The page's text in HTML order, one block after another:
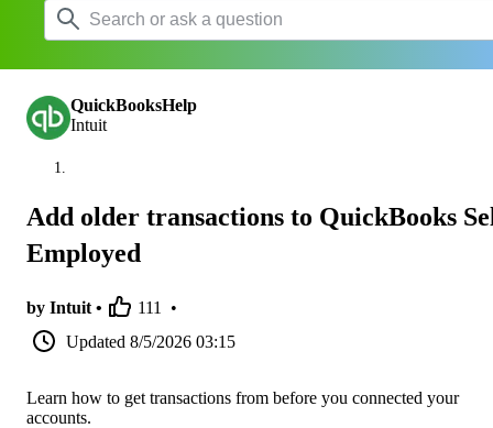
QuickBooksHelp
Intuit
Add older transactions to QuickBooks
Employed
by Intuit • 111
•
Updated 8/5/2026 03:15
Learn how to get transactions from before you connected your
accounts.